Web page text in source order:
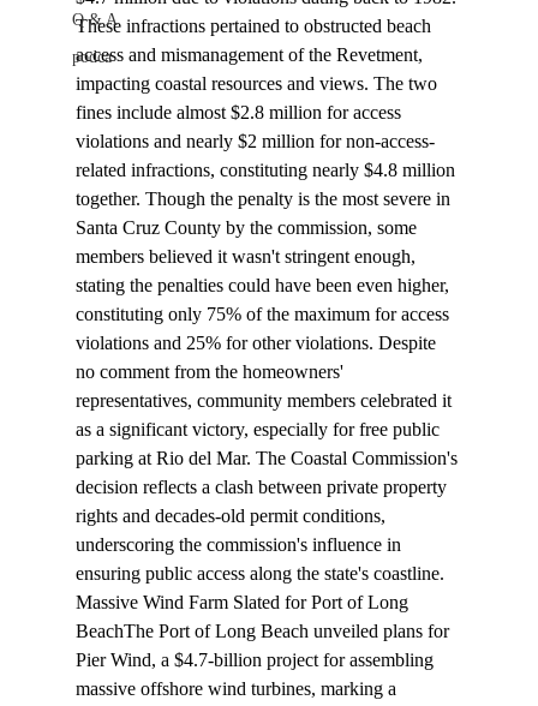
Q & A
podca
These infractions pertained to obstructed beach
access and mismanagement of the Revetment,
impacting coastal resources and views. The two
fines include almost $2.8 million for access
violations and nearly $2 million for non-access-
related infractions, constituting nearly $4.8 million
together. Though the penalty is the most severe in
Santa Cruz County by the commission, some
members believed it wasn't stringent enough,
stating the penalties could have been even higher,
constituting only 75% of the maximum for access
violations and 25% for other violations. Despite
no comment from the homeowners'
representatives, community members celebrated it
as a significant victory, especially for free public
parking at Rio del Mar. The Coastal Commission's
decision reflects a clash between private property
rights and decades-old permit conditions,
underscoring the commission's influence in
ensuring public access along the state's coastline.
Massive Wind Farm Slated for Port of Long
BeachThe Port of Long Beach unveiled plans for
Pier Wind, a $4.7-billion project for assembling
massive offshore wind turbines, marking a